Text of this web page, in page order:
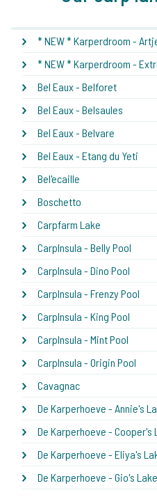
* NEW * Karperdroom -
* NEW * Karperdroom -
Bel Eaux - Belforet
Bel Eaux - Belsaules
Bel Eaux - Belvare
Bel Eaux - Etang du Yeti
Bel'ecaille
Boschetto
Carpfarm Lake
CarpInsula - Belly Pool
CarpInsula - Dino Pool
CarpInsula - Frenzy Pool
CarpInsula - King Pool
CarpInsula - Mint Pool
CarpInsula - Origin Pool
Cavagnac
De Karperhoeve - Annie's
De Karperhoeve - Cooper's
De Karperhoeve - Eliya's
De Karperhoeve - Gio's Lake